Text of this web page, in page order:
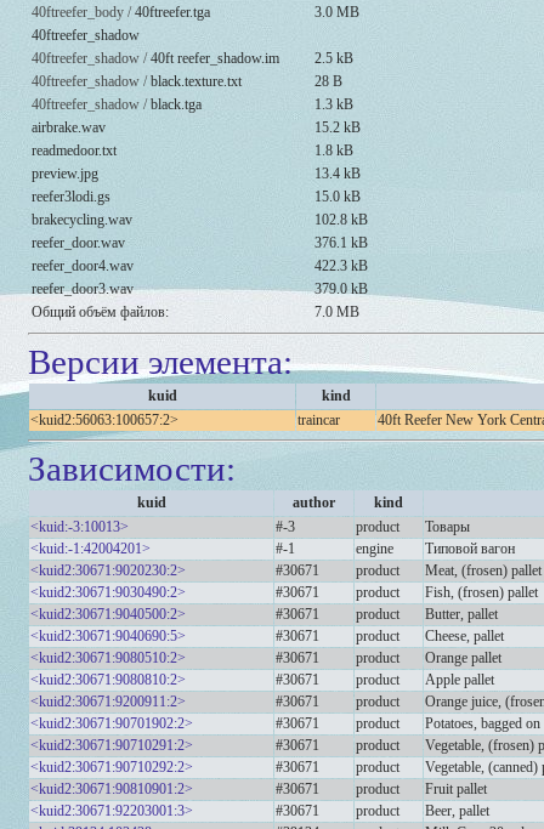
40ftreefer_body /40ftreefer.tga
3.0 MB
40ftreefer_shadow
40ftreefer_shadow /40ft reefer_shadow.im
2.5 kB
40ftreefer_shadow /black.texture.txt
28 B
40ftreefer_shadow /black.tga
1.3 kB
airbrake.wav
15.2 kB
readmedoor.txt
1.8 kB
preview.jpg
13.4 kB
reefer3lodi.gs
15.0 kB
brakecycling.wav
102.8 kB
reefer_door.wav
376.1 kB
reefer_door4.wav
422.3 kB
reefer_door3.wav
379.0 kB
Общий объём файлов:
7.0 MB
Версии элемента:
kuid
kind
<kuid2:56063:100657:2>
traincar 40ft Reefer New York
Зависимости:
kuid author
kind
<kuid:-3:10013>
#-3 product
Товары
<kuid:-1:42004201>
#-1 engine
Типовой вагон
<kuid2:30671:9020230:2>
#30671 product
Meat, (frosen) pallet
<kuid2:30671:9030490:2>
#30671 product
Fish, (frosen) pallet
<kuid2:30671:9040500:2>
#30671 product
Butter, pallet
<kuid2:30671:9040690:5>
#30671 product
Cheese, pallet
<kuid2:30671:9080510:2>
#30671 product
Orange pallet
<kuid2:30671:9080810:2>
#30671 product
Apple pallet
<kuid2:30671:9200911:2>
#30671 product
Orange juice,
<kuid2:30671:90701902:2>
#30671 product
Potatoes, bagged on
<kuid2:30671:90710291:2>
#30671 product
Vegetable, (frosen)
<kuid2:30671:90710292:2>
#30671 product
Vegetable, (canned)
<kuid2:30671:90810901:2>
#30671 product
Fruit pallet
<kuid2:30671:92203001:3>
#30671 product
Beer, pallet